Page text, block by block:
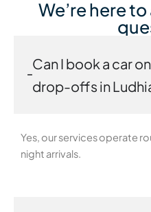
We’re here
Can I book a car
drop-offs in
Yes, our services operate
night arrivals.